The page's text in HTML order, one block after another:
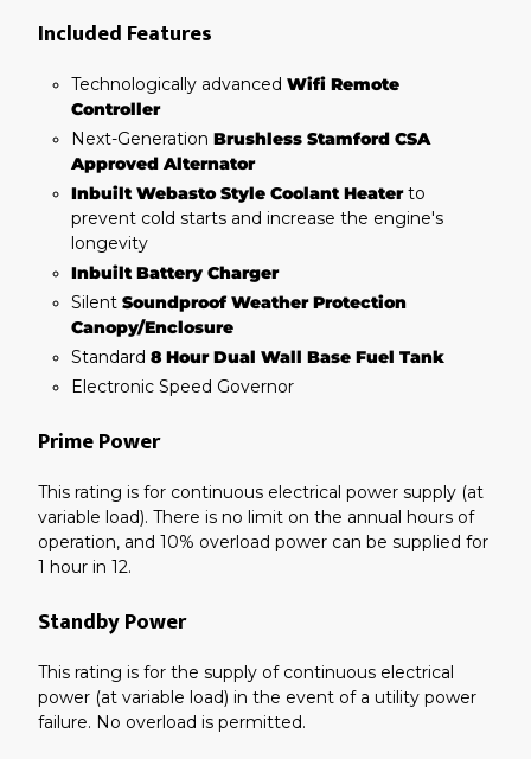
Included Features
Technologically advanced Wifi Remote
Controller
Next-Generation Brushless Stamford CSA
Approved Alternator
Inbuilt Webasto Style Coolant Heaterto
prevent cold starts and increase the engine's
longevity
Inbuilt Battery Charger
Silent Soundproof Weather Protection
Canopy/Enclosure
Standard 8 Hour Dual Wall Base Fuel Tank
Electronic Speed Governor
Prime Power
This rating is for continuous electrical power supply (at
variable load). There is no limit on the annual hours of
operation, and 10% overload power can be supplied for
1 hour in 12.
Standby Power
This rating is for the supply of continuous electrical
power (at variable load) in the event of a utility power
failure. No overload is permitted.